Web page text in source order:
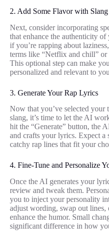
2. Add Some Flavor with
Next, consider incorporating
that enhance the authenticity
if you’re rapping about
terms like “Netflix and chill” or
This optional step can make
personalized and relevant to
3. Generate Your Rap Lyrics
Now that you’ve selected your
slang, it’s time to let the AI
hit the “Generate” button, the
and crafts your lyrics. Expect a
catchy rap lines that fit your
4. Fine-Tune and Personalize
Once the AI generates your
review and tweak them.
you to inject your personality
adjust wording, swap out lines,
enhance the humor. Small
significant difference in how